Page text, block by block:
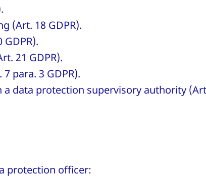
(Art. 18 GDPR).
21 GDPR).
para. 3 GDPR).
data protection supervisory authority
protection officer: